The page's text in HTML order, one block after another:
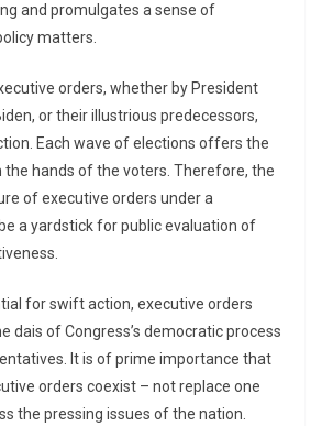
and promulgates a sense of
matters.
orders, whether by President
or their illustrious predecessors,
Each wave of elections offers the
the hands of the voters. Therefore, the
of executive orders under a
a yardstick for public evaluation of
for swift action, executive orders
dais of Congress’s democratic process
It is of prime importance that
orders coexist – not replace one
the pressing issues of the nation.